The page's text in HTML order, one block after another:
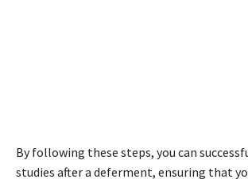
By following these steps, you can
studies after a deferment, ensuring that